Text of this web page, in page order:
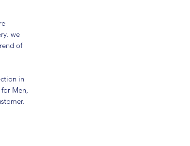
we
of
in
Men,